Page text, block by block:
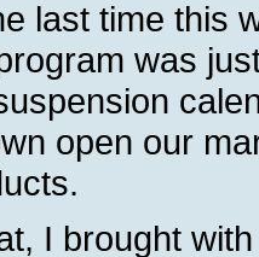
last time this
was
open our
I brought